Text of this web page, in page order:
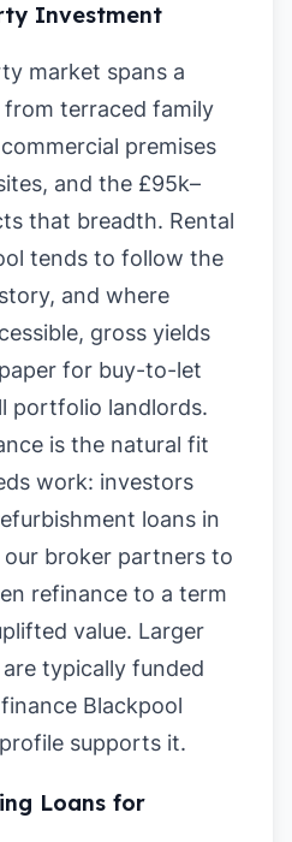
Investment
market spans a
terraced family
premises
and the £95k–
that breadth. Rental
tends to follow the
and where
gross yields
for buy-to-let
portfolio landlords.
is the natural fit
work: investors
loans in
broker partners to
refinance to a term
value. Larger
typically funded
Blackpool
supports it.
Loans for